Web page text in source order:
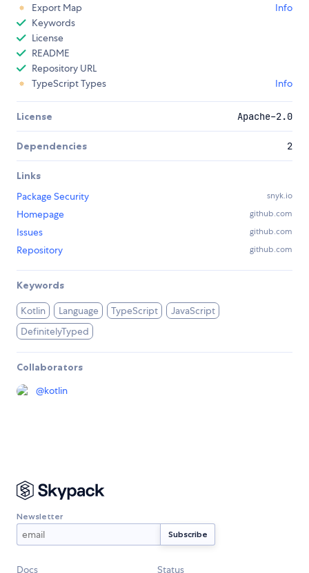
Export Map
Info
Keywords
License
README
Repository URL
TypeScript Types
Info
License Apache-2.0
Dependencies 2
Links
Package Security
snyk.io
Homepage github.com
Issues github.com
Repository github.com
Keywords
Kotlin Language TypeScript
JavaScript
DefinitelyTyped
Collaborators
@kotlin
Newsletter
Docs Status